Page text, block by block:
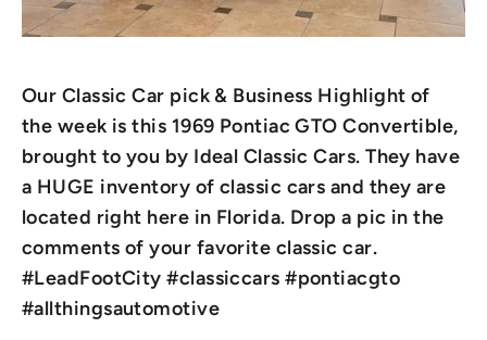
Our Classic Car pick & Business Highlight of
the week is this 1969 Pontiac GTO Convertible,
brought to you by Ideal Classic Cars. They have
a HUGE inventory of classic cars and they are
located right here in Florida. Drop a pic in the
comments of your favorite classic car.
#LeadFootCity #classiccars #pontiacgto
#allthingsautomotive